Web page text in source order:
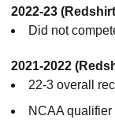
2022-23
Did not
2021-2022
22-3 overall
NCAA